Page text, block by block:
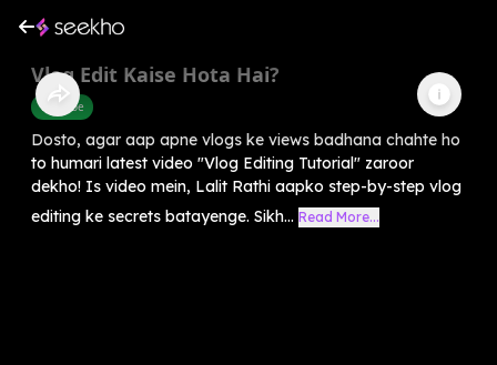
Vlog Edit Kaise Hota Hai?
Youtube
Dosto, agar aap apne vlogs ke views badhana chahte ho
to humari latest video "Vlog Editing Tutorial" zaroor
dekho! Is video mein, Lalit Rathi aapko step-by-step vlog
editing ke secrets batayenge. Sikh... Read More...